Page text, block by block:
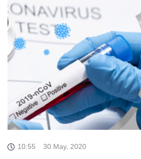
10:55 30 May, 2020